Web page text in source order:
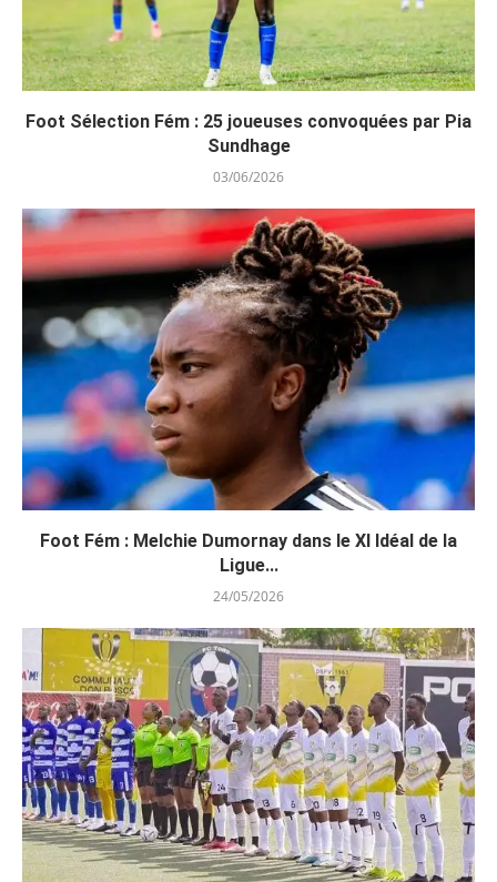
Foot Sélection Fém : 25 joueuses convoquées par Pia
Sundhage
03/06/2026
Foot Fém : Melchie Dumornay dans le XI Idéal de la
Ligue...
24/05/2026